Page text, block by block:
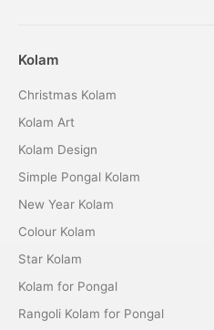
Kolam
Christmas Kolam
Kolam Art
Kolam Design
Simple Pongal Kolam
New Year Kolam
Colour Kolam
Star Kolam
Kolam for Pongal
Rangoli Kolam for Pongal